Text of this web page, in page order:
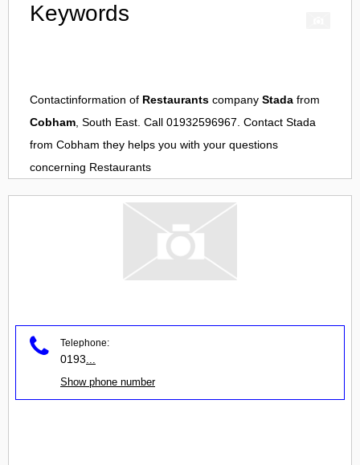
Keywords
Contactinformation of Restaurants company Stada from
Cobham, South East. Call 01932596967. Contact Stada
from Cobham they helps you with your questions
concerning Restaurants
Telephone:
0193
Show phone number